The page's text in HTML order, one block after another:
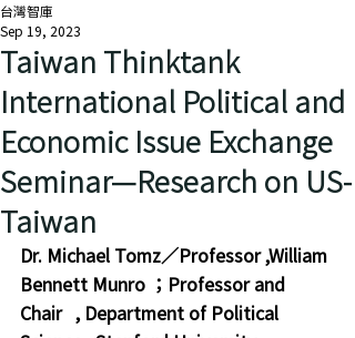
Taiwan Thinktank
International Political and
Economic Issue Exchange
Seminar—Research on US-
Taiwan
台灣智庫
Sep 19, 2023
Dr. Michael Tomz／Professor ,William
Bennett Munro ；Professor and
Chair , Department of Political